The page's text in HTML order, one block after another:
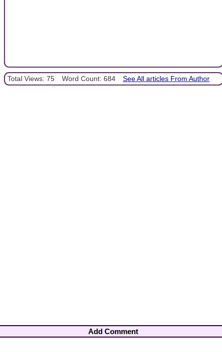
Total Views: 75 Word Count: 684 See All articles From Author
Add Comment